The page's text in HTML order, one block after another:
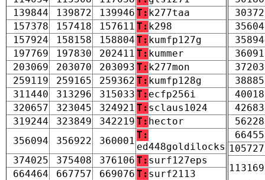
139844
139872 139946 T: k277taa
157378
157418 157611 T: k298
157924
158158 158804 T: kumfp127g
197769
197830 202411 T: kummer
203069
203070 203093 T: k277mon
259119
259165 259362 T: kumfp128g
311440
313296 315033 T: ecfp256i
320657
323045 324921 T: sclaus1024
319244
323849 342219 T: hector
356094
356922 360001
T:
ed448goldilocks
374025
375408 376106 T: surf127eps
664464
667757 669076 T: surf2113